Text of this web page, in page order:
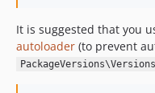
1.10.1
1.10.0
1.9.x-dev
It is suggested that you
autoloader (to prevent
PackageVersions\Versions